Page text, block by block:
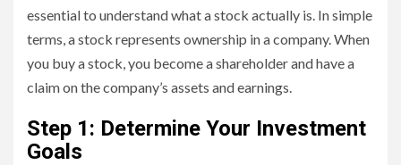
essential to understand what a stock actually is. In simple
terms, a stock represents ownership in a company. When
you buy a stock, you become a shareholder and have a
claim on the company’s assets and earnings.
Step 1: Determine Your Investment
Goals